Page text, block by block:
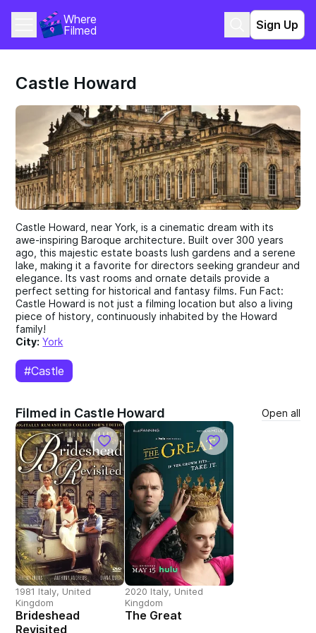
Where
Filmed
Sign Up
Castle Howard
Castle Howard, near York, is a cinematic dream with its
awe-inspiring Baroque architecture. Built over 300 years
ago, this majestic estate boasts lush gardens and a serene
lake, making it a favorite for directors seeking grandeur and
elegance. Its vast rooms and ornate details provide a
perfect setting for historical and fantasy films. Fun Fact:
Castle Howard is not just a filming location but also a living
piece of history, continuously inhabited by the Howard
family!
City: York
#Castle
Filmed in Castle Howard Open all
1981 Italy, United
Kingdom
Brideshead
Revisited
2020 Italy, United
Kingdom
The Great